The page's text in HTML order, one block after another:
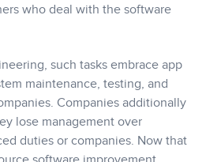
who deal with the software
such tasks embrace app
maintenance, testing, and
Companies additionally
lose management over
duties or companies. Now that